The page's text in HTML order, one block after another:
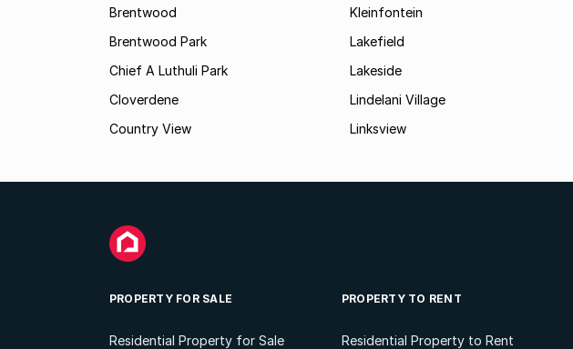
Brentwood
Brentwood Park
Chief A Luthuli Park
Cloverdene
Country View
Kleinfontein
Lakefield
Lakeside
Lindelani Village
Linksview
PROPERTY FOR SALE
Residential Property for Sale
PROPERTY TO RENT
Residential Property to Rent